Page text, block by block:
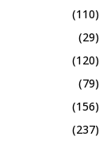
(110)
(29)
(120)
(79)
(156)
(237)